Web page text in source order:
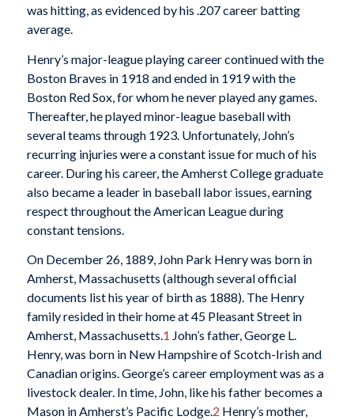
was hitting, as evidenced by his .207 career batting
average.
Henry’s major-league playing career continued with the
Boston Braves in 1918 and ended in 1919 with the
Boston Red Sox, for whom he never played any games.
Thereafter, he played minor-league baseball with
several teams through 1923. Unfortunately, John’s
recurring injuries were a constant issue for much of his
career. During his career, the Amherst College graduate
also became a leader in baseball labor issues, earning
respect throughout the American League during
constant tensions.
On December 26, 1889, John Park Henry was born in
Amherst, Massachusetts (although several official
documents list his year of birth as 1888). The Henry
family resided in their home at 45 Pleasant Street in
Amherst, Massachusetts.1 John’s father, George L.
Henry, was born in New Hampshire of Scotch-Irish and
Canadian origins. George’s career employment was as a
livestock dealer. In time, John, like his father becomes a
Mason in Amherst’s Pacific Lodge.2 Henry’s mother,